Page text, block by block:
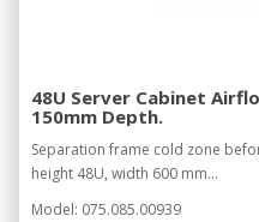
48U Server Cabinet
150mm Depth.
Separation frame cold zone
height 48U, width 600 mm...
Model: 075.085.00939